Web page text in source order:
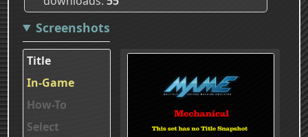
Screenshots
Title
In-Game
How-To
Select